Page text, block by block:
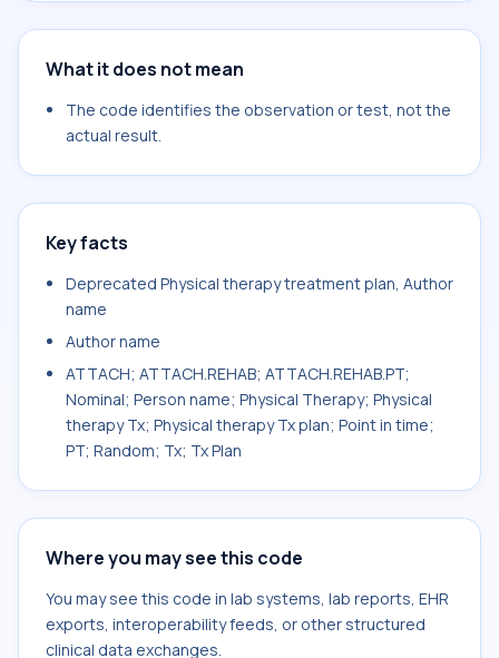
What it does not mean
The code identifies the observation or test, not the
actual result.
Key facts
Deprecated Physical therapy treatment plan, Author
name
Author name
ATTACH; ATTACH.REHAB; ATTACH.REHAB.PT;
Nominal; Person name; Physical Therapy; Physical
therapy Tx; Physical therapy Tx plan; Point in time;
PT; Random; Tx; Tx Plan
Where you may see this code
You may see this code in lab systems, lab reports, EHR
exports, interoperability feeds, or other structured
clinical data exchanges.